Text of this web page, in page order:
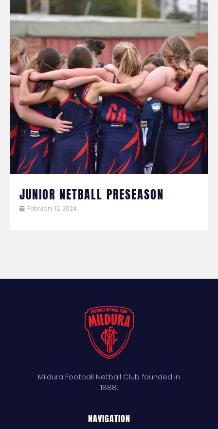
JUNIOR NETBALL PRESEASON
February 12, 2024
Mildura Football Netball Club founded in
1888.
NAVIGATION